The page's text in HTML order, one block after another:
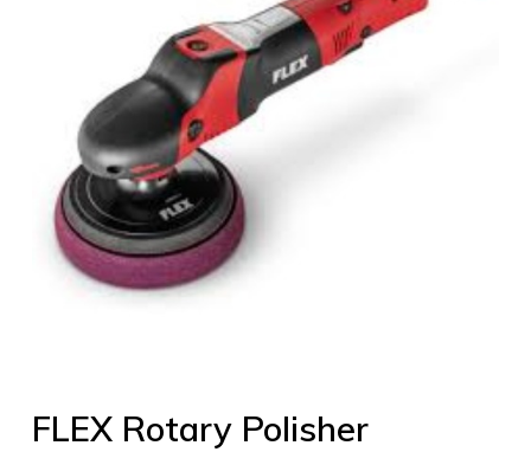
FLEX Rotary Polisher